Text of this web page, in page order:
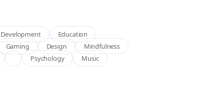
Education
Gaming Design
Mindfulness
Psychology
Music